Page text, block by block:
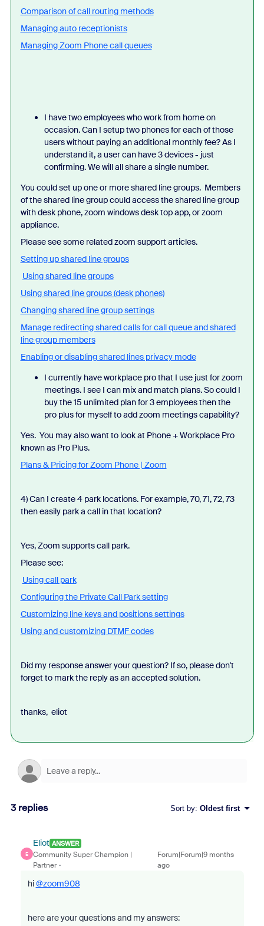
Comparison of call routing methods
Managing auto receptionists
Managing Zoom Phone call queues
I have two employees who work from home on
occasion. Can I setup two phones for each of those
users without paying an additional monthly fee? As I
understand it, a user can have 3 devices - just
confirming. We will all share a single number.
You could set up one or more shared line groups. Members
of the shared line group could access the shared line group
with desk phone, zoom windows desk top app, or zoom
appliance.
Please see some related zoom support articles.
Setting up shared line groups
Using shared line groups
Using shared line groups (desk phones)
Changing shared line group settings
Manage redirecting shared calls for call queue and shared
line group members
Enabling or disabling shared lines privacy mode
I currently have workplace pro that I use just for zoom
meetings. I see I can mix and match plans. So could I
buy the 15 unlimited plan for 3 employees then the
pro plus for myself to add zoom meetings capability?
Yes. You may also want to look at Phone + Workplace Pro
known as Pro Plus.
Plans & Pricing for Zoom Phone | Zoom
4) Can I create 4 park locations. For example, 70, 71, 72, 73
then easily park a call in that location?
Yes, Zoom supports call park.
Please see:
Using call park
Configuring the Private Call Park setting
Customizing line keys and positions settings
Using and customizing DTMF codes
Did my response answer your question? If so, please don't
forget to mark the reply as an accepted solution.
thanks, eliot
3 replies Sort by: Oldest first
E
Eliot ANSWER
Community Super Champion |
Partner
Forum|Forum|9 months
ago
hi@zoom908
here are your questions and my answers: